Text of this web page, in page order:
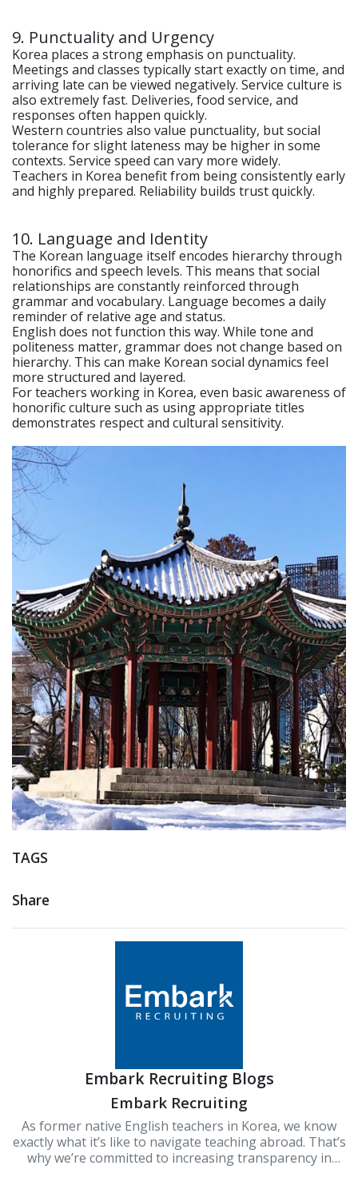
9. Punctuality and Urgency
Korea places a strong emphasis on punctuality.
Meetings and classes typically start exactly on time, and
arriving late can be viewed negatively. Service culture is
also extremely fast. Deliveries, food service, and
responses often happen quickly.
Western countries also value punctuality, but social
tolerance for slight lateness may be higher in some
contexts. Service speed can vary more widely.
Teachers in Korea benefit from being consistently early
and highly prepared. Reliability builds trust quickly.
10. Language and Identity
The Korean language itself encodes hierarchy through
honorifics and speech levels. This means that social
relationships are constantly reinforced through
grammar and vocabulary. Language becomes a daily
reminder of relative age and status.
English does not function this way. While tone and
politeness matter, grammar does not change based on
hierarchy. This can make Korean social dynamics feel
more structured and layered.
For teachers working in Korea, even basic awareness of
honorific culture such as using appropriate titles
demonstrates respect and cultural sensitivity.
TAGS
Share
Embark Recruiting Blogs
Embark Recruiting
As former native English teachers in Korea, we know
exactly what it’s like to navigate teaching abroad. That’s
why we’re committed to increasing transparency in